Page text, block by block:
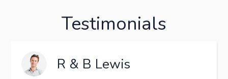
Testimonials
R & B Lewis